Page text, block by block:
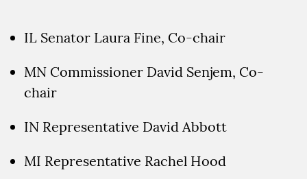
IL Senator Laura Fine, Co-chair
MN Commissioner David Senjem, Co-
chair
IN Representative David Abbott
MI Representative Rachel Hood